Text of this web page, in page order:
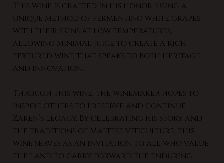
This wine is crafted in his honor, using a
unique method of fermenting white grapes
with their skins at low temperatures,
allowing minimal juice to create a rich,
textured wine that speaks to both heritage
and innovation.
Through this wine, the winemaker hopes to
inspire others to preserve and continue
Zaren’s legacy. By celebrating his story and
the traditions of Maltese viticulture, this
wine serves as an invitation to all who value
the land to carry forward the enduring